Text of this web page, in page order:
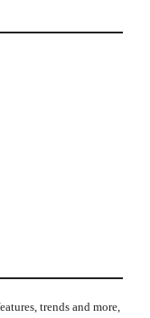
trends and more,